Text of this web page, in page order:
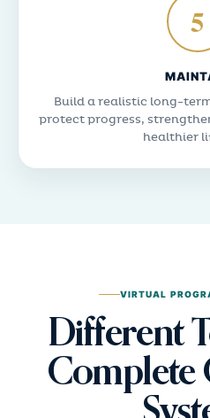
5
Build a realistic long-
protect progress,
healthier
VIRTUAL
Different
Complete